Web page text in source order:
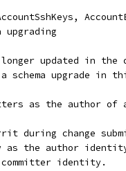
upgrading
updated in the
schema upgrade in
as the author of a
during change
the author
identity.